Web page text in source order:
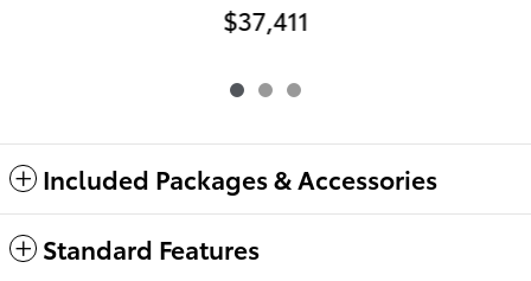
$37,411
Included Packages & Accessories
Standard Features